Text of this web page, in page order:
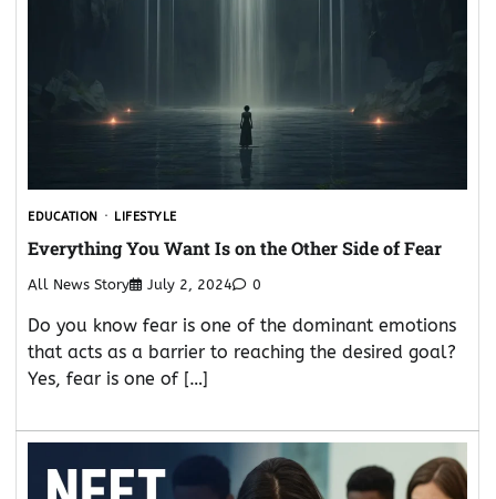
EDUCATION LIFESTYLE
Everything You Want Is on the Other Side of Fear
All News Story July 2, 2024 0
Do you know fear is one of the dominant emotions
that acts as a barrier to reaching the desired goal?
Yes, fear is one of […]